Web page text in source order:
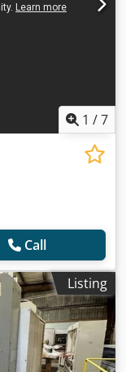
1 /7
Call
Listing